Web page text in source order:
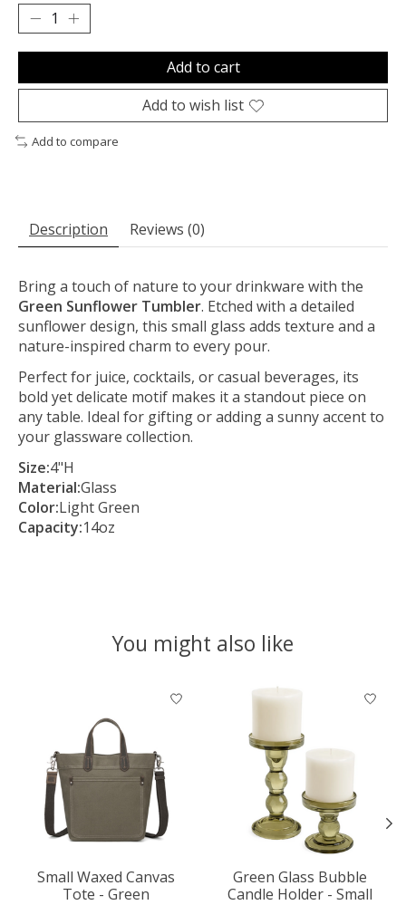
Add to cart
Add to wish list
Add to compare
Description Reviews (0)
Bring a touch of nature to your drinkware with the
Green Sunflower Tumbler. Etched with a detailed
sunflower design, this small glass adds texture and a
nature-inspired charm to every pour.
Perfect for juice, cocktails, or casual beverages, its
bold yet delicate motif makes it a standout piece on
any table. Ideal for gifting or adding a sunny accent to
your glassware collection.
Size:4"H
Material:Glass
Color:Light Green
Capacity:14oz
You might also like
Product carousel items
Small Waxed Canvas
Tote - Green
Green Glass Bubble
Candle Holder - Small